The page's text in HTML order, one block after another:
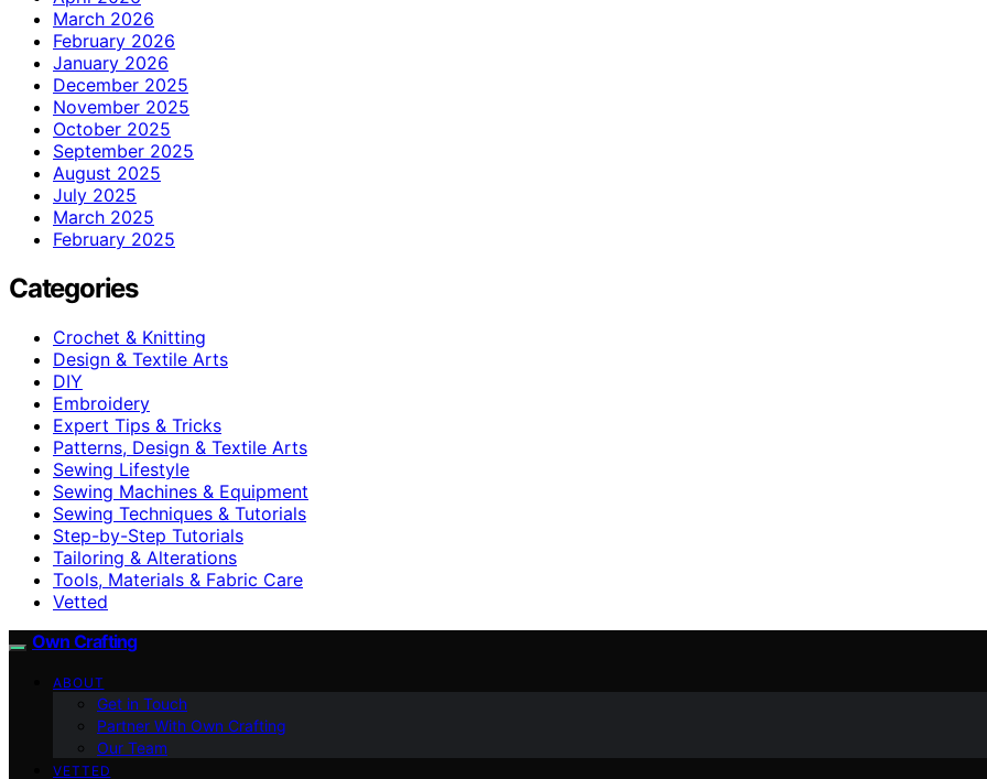
March 2026
February 2026
January 2026
December 2025
November 2025
October 2025
September 2025
August 2025
July 2025
March 2025
February 2025
Categories
Crochet & Knitting
Design & Textile Arts
DIY
Embroidery
Expert Tips & Tricks
Patterns, Design & Textile Arts
Sewing Lifestyle
Sewing Machines & Equipment
Sewing Techniques & Tutorials
Step-by-Step Tutorials
Tailoring & Alterations
Tools, Materials & Fabric Care
Vetted
Own Crafting
ABOUT
Get in Touch
Partner With Own Crafting
Our Team
VETTED